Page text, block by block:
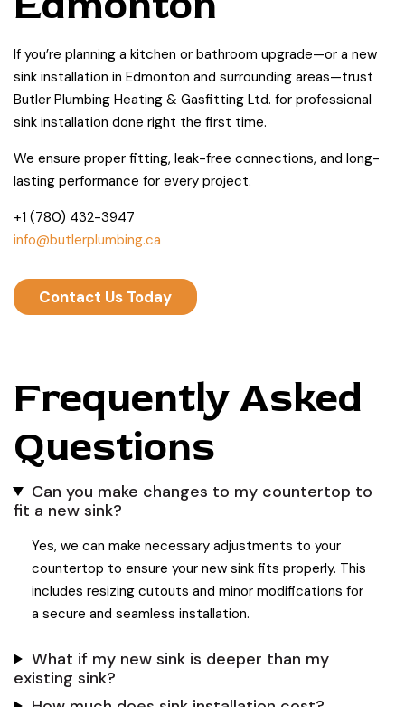
If you’re planning a kitchen or bathroom upgrade—or a new
sink installation in Edmonton and surrounding areas—trust
Butler Plumbing Heating & Gasfitting Ltd. for professional
sink installation done right the first time.
We ensure proper fitting, leak-free connections, and long-
lasting performance for every project.
+1 (780) 432-3947
info@butlerplumbing.ca
Contact Us Today
Frequently Asked
Questions
Can you make changes to my countertop to
fit a new sink?
Yes, we can make necessary adjustments to your
countertop to ensure your new sink fits properly. This
includes resizing cutouts and minor modifications for
a secure and seamless installation.
What if my new sink is deeper than my
existing sink?